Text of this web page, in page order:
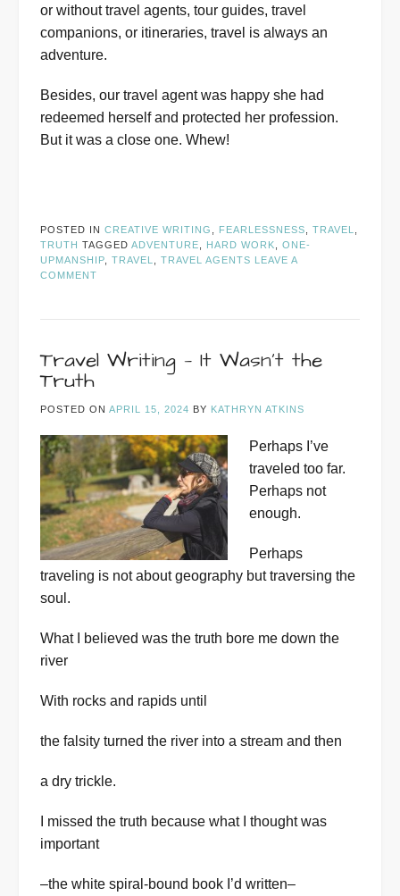
or without travel agents, tour guides, travel
companions, or itineraries, travel is always an
adventure.
Besides, our travel agent was happy she had
redeemed herself and protected her profession.
But it was a close one. Whew!
POSTED IN CREATIVE WRITING , FEARLESSNESS, TRAVEL,
TRUTH TAGGED ADVENTURE, HARD WORK, ONE-
UPMANSHIP, TRAVEL, TRAVEL AGENTS LEAVE A
COMMENT
Travel Writing — It Wasn’t the
Truth
POSTED ON APRIL 15, 2024 BY KATHRYN ATKINS
Perhaps I’ve
traveled too far.
Perhaps not
enough.
Perhaps
traveling is not about geography but traversing the
soul.
What I believed was the truth bore me down the
river
With rocks and rapids until
the falsity turned the river into a stream and then
a dry trickle.
I missed the truth because what I thought was
important
–the white spiral-bound book I’d written–